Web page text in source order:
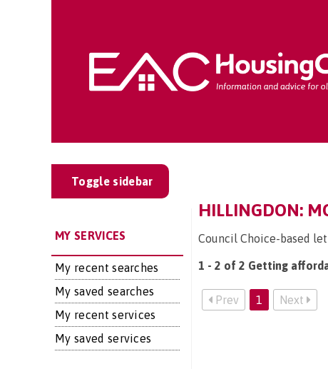
Toggle sidebar
MY SERVICES
My recent searches
My saved searches
My recent services
My saved services
HILLINGDON:
Council Choice-based
1 - 2 of 2 Getting
Prev 1 Next